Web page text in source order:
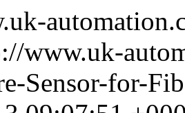
www.uk-
Sensor-for-